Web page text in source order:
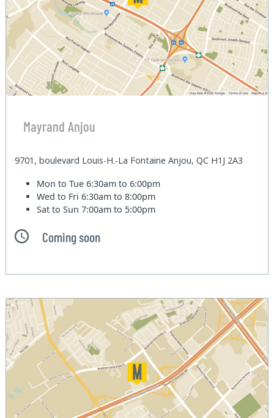
Mayrand Anjou
9701, boulevard Louis-H.-La Fontaine Anjou, QC H1J 2A3
Mon to Tue6:30am to 6:00pm
Wed to Fri6:30am to 8:00pm
Sat to Sun7:00am to 5:00pm
Coming soon